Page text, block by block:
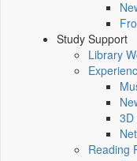
Study Support
Library
3D
Reading